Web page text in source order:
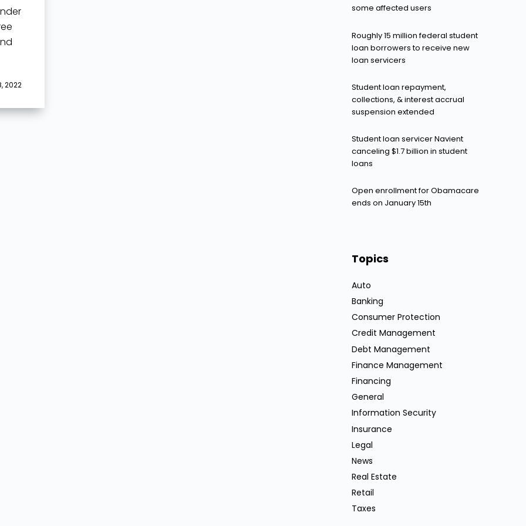
2022
some affected users
Roughly 15 million federal student
loan borrowers to receive new
loan servicers
Student loan repayment,
collections, & interest accrual
suspension extended
Student loan servicer Navient
canceling $1.7 billion in student
loans
Open enrollment for Obamacare
ends on January 15th
Topics
Auto
Banking
Consumer Protection
Credit Management
Debt Management
Finance Management
Financing
General
Information Security
Insurance
Legal
News
Real Estate
Retail
Taxes